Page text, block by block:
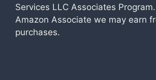
Services LLC Associates
Amazon Associate we may earn
purchases.